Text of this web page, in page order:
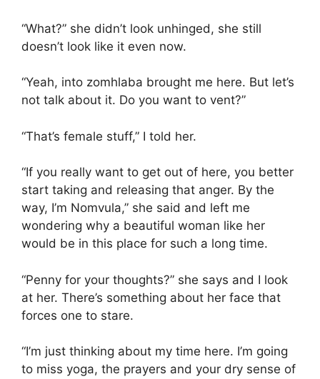
“What?” she didn’t look unhinged, she still
doesn’t look like it even now.
“Yeah, into zomhlaba brought me here. But let’s
not talk about it. Do you want to vent?”
“That’s female stuff,” I told her.
“If you really want to get out of here, you better
start taking and releasing that anger. By the
way, I’m Nomvula,” she said and left me
wondering why a beautiful woman like her
would be in this place for such a long time.
“Penny for your thoughts?” she says and I look
at her. There’s something about her face that
forces one to stare.
“I’m just thinking about my time here. I’m going
to miss yoga, the prayers and your dry sense of